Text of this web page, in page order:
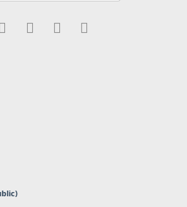
PinterestTumblr WhatsApp